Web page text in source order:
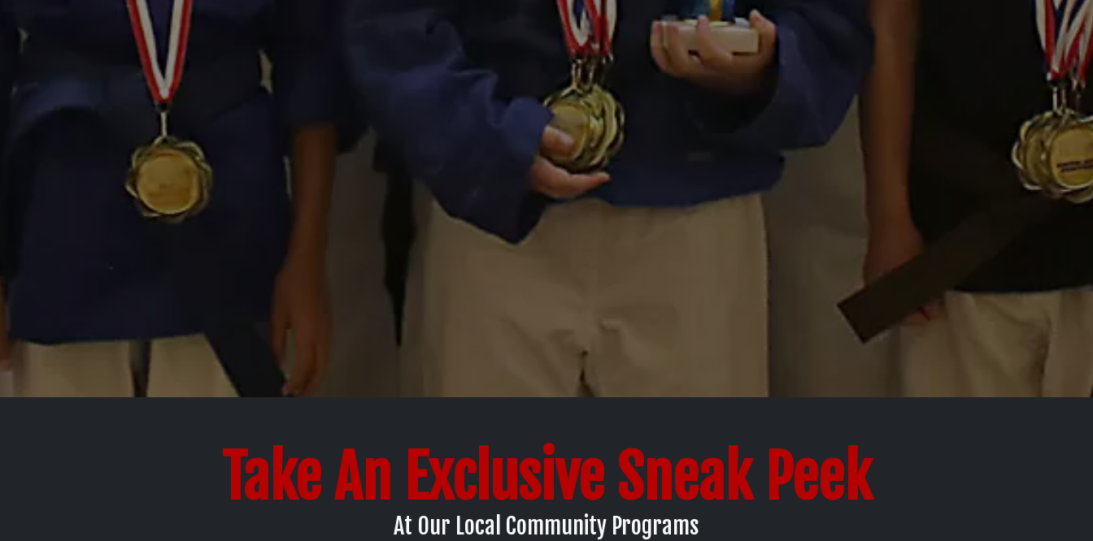
Take An Exclusive Sneak Peek
At Our Local Community Programs